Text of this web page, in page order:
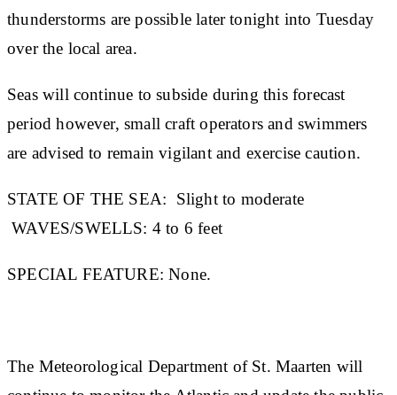
thunderstorms are possible later tonight into Tuesday
over the local area.
Seas will continue to subside during this forecast
period however, small craft operators and swimmers
are advised to remain vigilant and exercise caution.
STATE OF THE SEA: Slight to moderate
WAVES/SWELLS: 4 to 6 feet
SPECIAL FEATURE: None.
The Meteorological Department of St. Maarten will